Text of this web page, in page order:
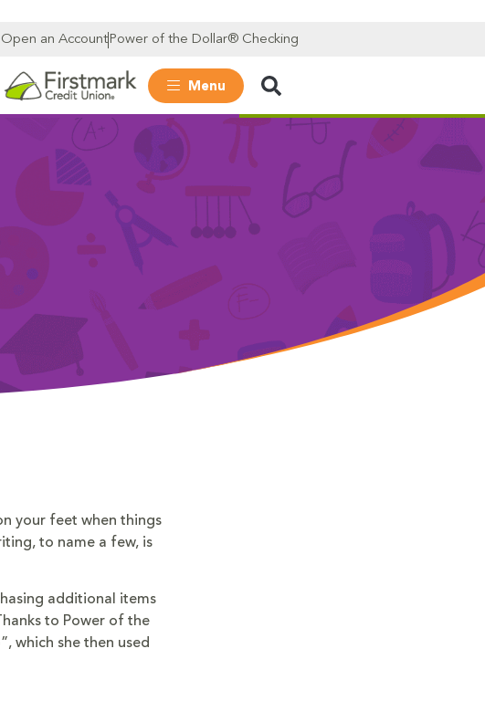
Open an Account Power of the Dollar® Checking
Menu
your feet when things
to name a few, is
additional items
to Power of the
which she then used